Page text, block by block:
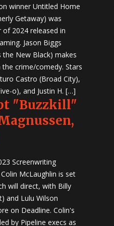
winner Untitled Home
Getaway) was
2024 released in
Jason Biggs
the New Black) makes
crime/comedy. Stars
Castro (Broad City),
o), and Justin H. […]
"Buzzkill"
Screenwriting
McLaughlin is set
will direct, with Billy
and Lulu Wilson
on Deadline. Colin's
by Pipeline execs as